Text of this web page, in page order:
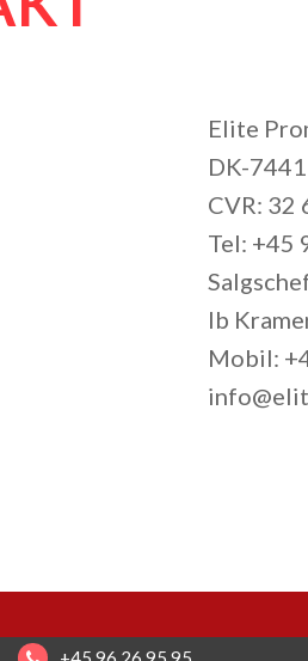
Elite
DK-
CVR: 32
Tel: +45
Ib
Mobil: